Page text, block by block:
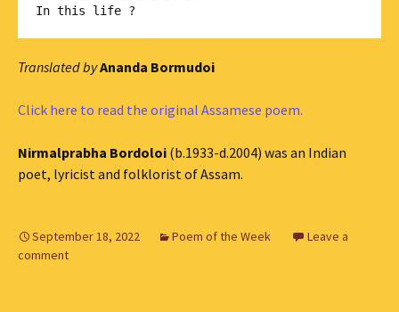
Translated byAnanda Bormudoi
Click here to read the original Assamese poem.
Nirmalprabha Bordoloi (b.1933-d.2004) was an Indian
poet, lyricist and folklorist of Assam.
September 18, 2022 Poem of the Week
Leave a
comment